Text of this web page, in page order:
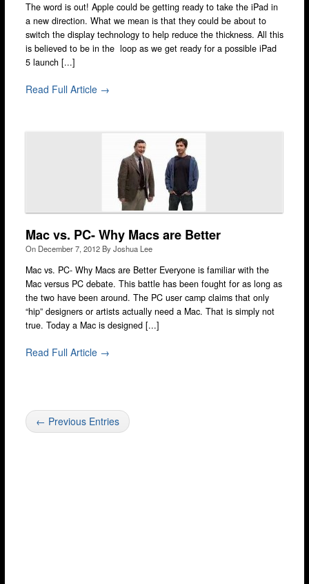
The word is out! Apple could be getting ready to take the iPad in
a new direction. What we mean is that they could be about to
switch the display technology to help reduce the thickness. All this
is believed to be in the loop as we get ready for a possible iPad
5 launch [...]
Read Full Article →
Mac vs. PC- Why Macs are Better
On December 7, 2012ByJoshua Lee
Mac vs. PC- Why Macs are Better Everyone is familiar with the
Mac versus PC debate. This battle has been fought for as long as
the two have been around. The PC user camp claims that only
“hip” designers or artists actually need a Mac. That is simply not
true. Today a Mac is designed [...]
Read Full Article →
← Previous Entries